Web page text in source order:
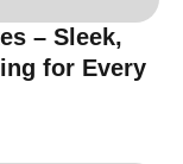
– Sleek,
for Every